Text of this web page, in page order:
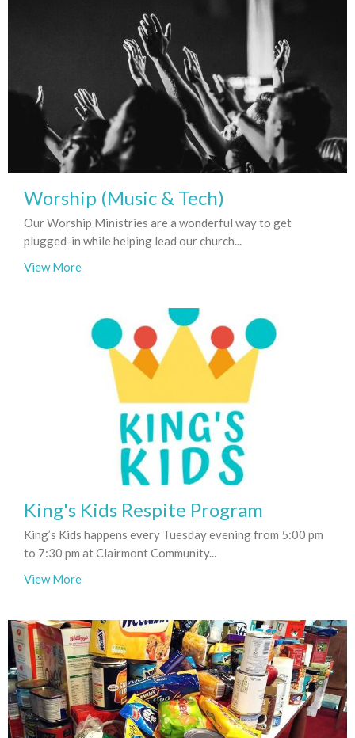
Worship (Music & Tech)
Our Worship Ministries are a wonderful way to get
plugged-in while helping lead our church...
View More
King's Kids Respite Program
King’s Kids happens every Tuesday evening from 5:00 pm
to 7:30 pm at Clairmont Community...
View More